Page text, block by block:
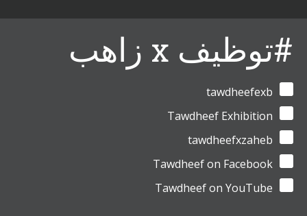
#توظيف x زاهب
tawdheefexb
Tawdheef Exhibition
tawdheefxzaheb
Tawdheef on Facebook
Tawdheef on YouTube